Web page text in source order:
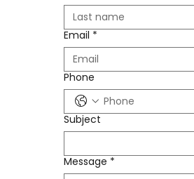
Email *
Phone
Subject
Message *